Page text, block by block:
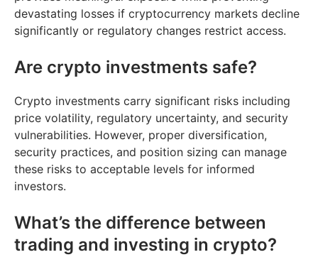
devastating losses if cryptocurrency markets decline
significantly or regulatory changes restrict access.
Are crypto investments safe?
Crypto investments carry significant risks including
price volatility, regulatory uncertainty, and security
vulnerabilities. However, proper diversification,
security practices, and position sizing can manage
these risks to acceptable levels for informed
investors.
What’s the difference between
trading and investing in crypto?